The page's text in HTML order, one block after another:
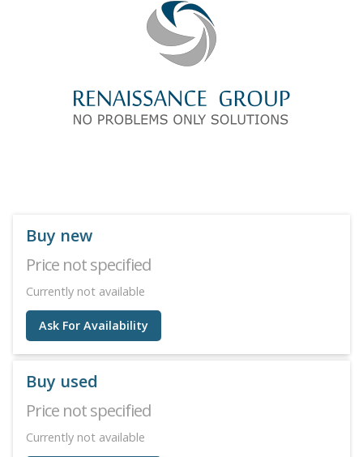
Buy new
Price not specified
Currently not available
Ask For Availability
Buy used
Price not specified
Currently not available